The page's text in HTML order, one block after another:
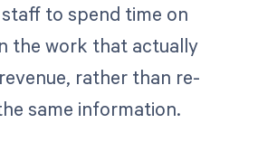
to spend time on
the work that actually
rather than re-
same information.